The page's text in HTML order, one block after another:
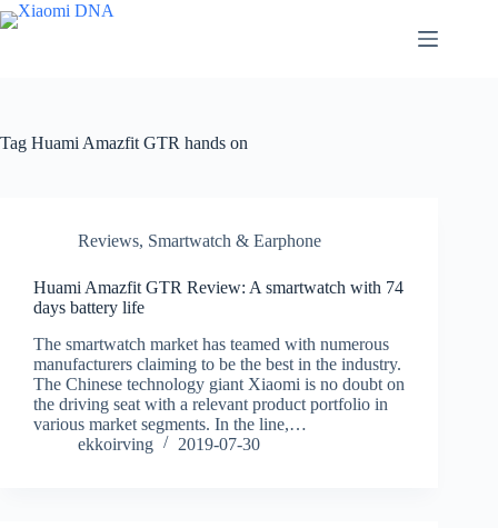
Skip
to
Tag Huami Amazfit GTR hands on
Reviews, Smartwatch & Earphone
Huami Amazfit GTR Review: A smartwatch with 74
days battery life
The smartwatch market has teamed with numerous
manufacturers claiming to be the best in the industry.
The Chinese technology giant Xiaomi is no doubt on
the driving seat with a relevant product portfolio in
various market segments. In the line,…
ekkoirving
2019-07-30